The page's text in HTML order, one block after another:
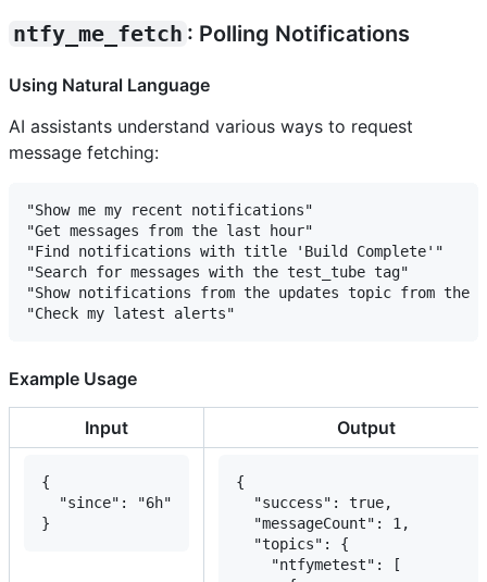
ntfy_me_fetch : Polling Notifications
Using Natural Language
AI assistants understand various ways to request
message fetching:
"Show me my recent notifications"
"Get messages from the last hour"
"Find notifications with title 'Build Complete'"
"Search for messages with the test_tube tag"
"Show notifications from the updates topic from the
Example Usage
Input Output
{
  "since": "6h"
}
{
  "success": true,
  "messageCount": 1,
  "topics": {
    "ntfymetest": [